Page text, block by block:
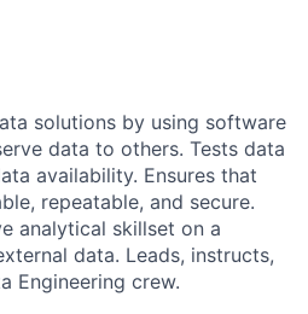
solutions by using software
data to others. Tests data
availability. Ensures that
repeatable, and secure.
analytical skillset on a
data. Leads, instructs,
Engineering crew.